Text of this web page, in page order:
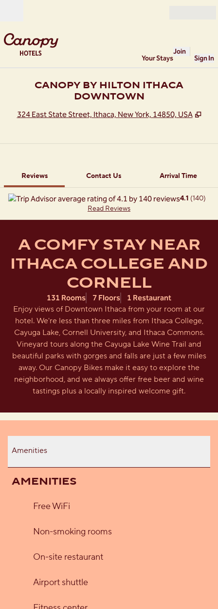
Your Stays
Join
Sign In
CANOPY BY HILTON ITHACA
DOWNTOWN
324 East State Street, Ithaca, New York, 14850, USA ,
Reviews Contact Us
Arrival Time
4.1 (140)
Read Reviews
A COMFY STAY NEAR
ITHACA COLLEGE AND
CORNELL
131 Rooms 7 Floors 1 Restaurant
Enjoy views of Downtown Ithaca from your room at our
hotel. We're less than three miles from Ithaca College,
Cayuga Lake, Cornell University, and Ithaca Commons.
Vineyard tours along the Cayuga Lake Wine Trail and
beautiful parks with gorges and falls are just a few miles
away. Our Canopy Bikes make it easy to explore the
neighborhood, and we always offer free beer and wine
tastings plus a locally inspired welcome gift.
Amenities
AMENITIES
Free WiFi
Non-smoking rooms
On-site restaurant
Airport shuttle